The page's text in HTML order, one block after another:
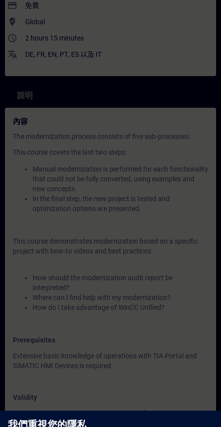
payment 免費
where_to_vote Global
access_time 2 hours 15 minutes
translate DE, FR, EN, PT, ES 以及 IT
說明
內容
The modernization process consists of five sub-processes.
This course covers the last two steps:
Manual modernization is performed for each functionality
that could not be fully converted, using examples and
new concepts.
In the final step, the new project is tested and
optimization options are presented.
This course demonstrates modernization based on a specific
project with how-to videos and best practices:
How should the modernization audit report be
interpreted?
Where can I find help with my modernization?
How do I take advantage of WinCC Unified?
Prerequisites
Extensive basic knowledge of operations with TIA Portal and
SIMATIC HMI Devices is required.
Validity
This course was developed with WinCC Unified V21, the latest
version of WinCC.